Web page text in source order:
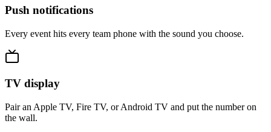
Push notifications
Every event hits every team phone with the sound you choose.
TV display
Pair an Apple TV, Fire TV, or Android TV and put the number on
the wall.